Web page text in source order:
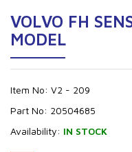
VOLVO FH
MODEL
Item No: V2 - 209
Part No: 20504685
Availability: IN STOCK